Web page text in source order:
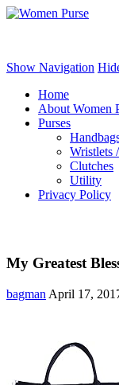
Show Navigation
Home
About Women
Purses
Wristlets
Clutches
Utility
Privacy Policy
My Greatest
bagman April 17,